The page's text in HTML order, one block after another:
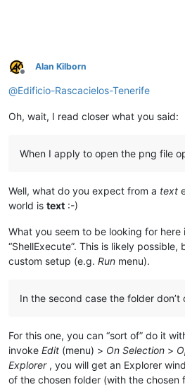
Offline
Alan Kilborn
@Edificio-Rascacielos-Tenerife
Oh, wait, I read closer what you said:
When I apply to open the png file
Well, what do you expect from a text
world is text :-)
What you seem to be looking for here
“ShellExecute”. This is likely
custom setup (e.g. Run menu).
In the second case the folder don’t
For this one, you can “sort of” do it
invoke Edit (menu) > On Selection >
Explorer, you will get an Explorer
of the chosen folder (with the chosen